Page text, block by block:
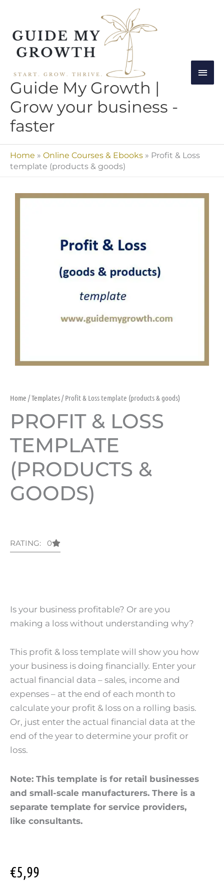
content
Guide My Growth |
Grow your business -
faster
Home » Online Courses & Ebooks » Profit & Loss
template (products & goods)
Home /Templates / Profit & Loss template (products & goods)
PROFIT & LOSS
TEMPLATE
(PRODUCTS &
GOODS)
RATING: 0
Is your business profitable? Or are you
making a loss without understanding why?
This profit & loss template will show you how
your business is doing financially. Enter your
actual financial data – sales, income and
expenses – at the end of each month to
calculate your profit & loss on a rolling basis.
Or, just enter the actual financial data at the
end of the year to determine your profit or
loss.
Note: This template is for retail businesses
and small-scale manufacturers. There is a
separate template for service providers,
like consultants.
€5,99